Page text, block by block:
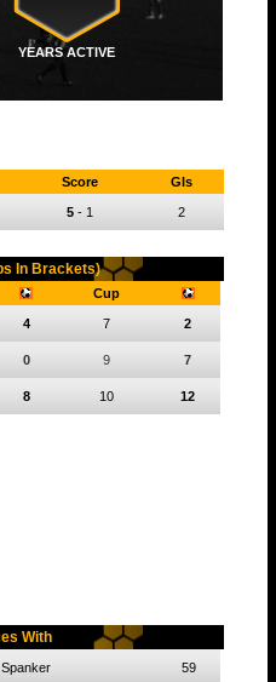
YEARS ACTIVE
Score Gls
5- 1 2
In Brackets)
Cup
4 7 2
0 9 7
8 10 12
With
Spanker 59